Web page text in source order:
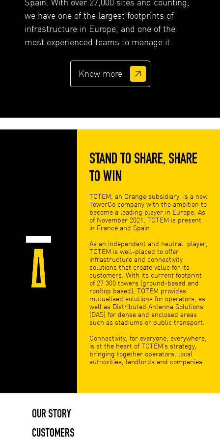
we have one of the largest footprints of
infrastructure in Europe, and one of the
most experienced teams to manage it.
Know more
STAND TO SHARE, SHARE
TO WIN
TOTEM, an Orange subsidiary, is a new
TowerCo company with the ambition to
become a leading player in Europe. As
of November 2021, TOTEM is present
in France and Spain.
As an independent and neutral player,
TOTEM is well-placed to offer
infrastructure and connectivity
solutions that create value for its
customers. With its current footprint
of 27 300 towers (ground-based and
rooftop based), TOTEM provides
mutualised solutions for operators, as
well as Distributed Antenna Solutions
(DAS) for dense and enclosed areas
such as stadiums or public transport.
Connectivity, for everyone, everywhere,
is at the heart of TOTEM’s strategy,
bringing together operators, local
authorities, landlords and companies.
OUR STORY
CUSTOMERS